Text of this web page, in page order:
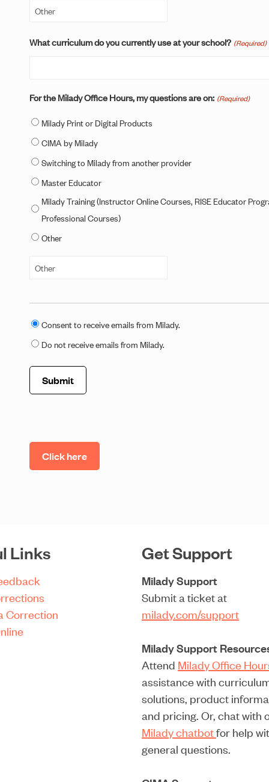
What curriculum do you currently use at your school? (Required)
For the Milady Office Hours, my questions are on: (Required)
Milady Print or Digital Products
CIMA by Milady
Switching to Milady from another provider
Master Educator
Milady Training (Instructor Online Courses, RISE Educator
Professional Courses)
Other
C
o
s
E
(
Consent to receive emails from Milady.
Do not receive emails from Milady.
Click here
Links
Correction
Get Support
Milady Support
Submit a ticket at
milady.com/support
Milady Support
Attend Milady Office
assistance with
solutions, product
and pricing. Or, chat with
Milady chatbotfor help
general questions.